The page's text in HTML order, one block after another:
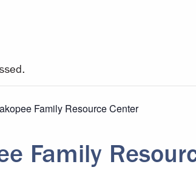
Family Resource Center
Family